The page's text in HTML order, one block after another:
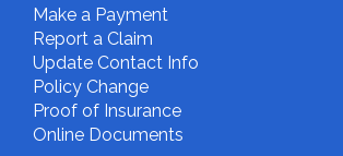
Make a Payment
Report a Claim
Update Contact Info
Policy Change
Proof of Insurance
Online Documents